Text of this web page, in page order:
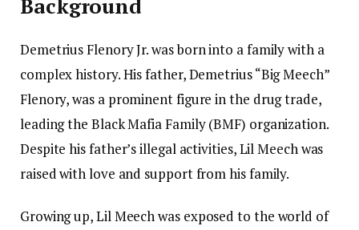
Background
Demetrius Flenory Jr. was born into a family with a
complex history. His father, Demetrius “Big Meech”
Flenory, was a prominent figure in the drug trade,
leading the Black Mafia Family (BMF) organization.
Despite his father’s illegal activities, Lil Meech was
raised with love and support from his family.
Growing up, Lil Meech was exposed to the world of